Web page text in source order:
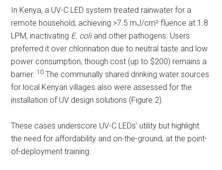
In Kenya, a UV-C LED system treated rainwater for a
remote household, achieving >7.5 mJ/cm² fluence at 1.8
LPM, inactivating E. coliand other pathogens. Users
preferred it over chlorination due to neutral taste and low
power consumption, though cost (up to $200) remains a
barrier. 10 The communally shared drinking water sources
for local Kenyan villages also were assessed for the
installation of UV design solutions (Figure 2).
These cases underscore UV-C LEDs’ utility but highlight
the need for affordability and on-the-ground, at the point-
of-deployment training.